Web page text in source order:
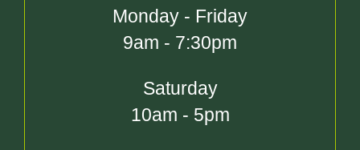
Monday - Friday
9am - 7:30pm
Saturday
10am - 5pm